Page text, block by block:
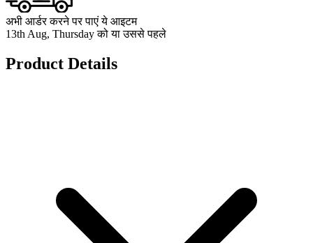
अभी आर्डर करने पर पाएं ये आइटम
13th Aug, Thursday को या उससे पहले
Product Details